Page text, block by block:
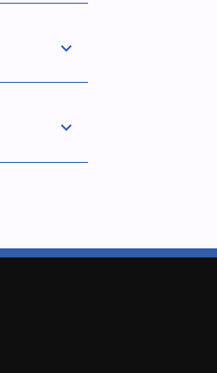
expand_more
expand_more